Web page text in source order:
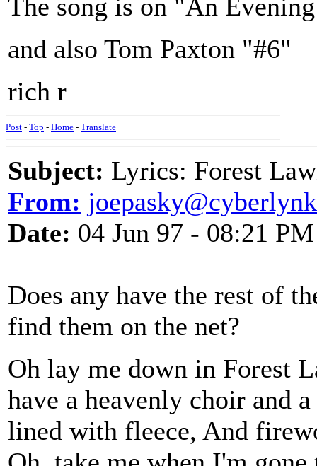
The song is on "An
and also Tom Paxton "#6"
rich r
Post - Top - Home - Translate
Subject: Lyrics: Forest
From:
Date: 04 Jun 97 - 08:21 PM
Does any have the rest of
find them on the net?
Oh lay me down in Forest
have a heavenly choir and
lined with fleece, And